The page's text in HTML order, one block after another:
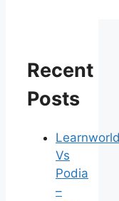
Recent
Posts
Vs
Podia
–